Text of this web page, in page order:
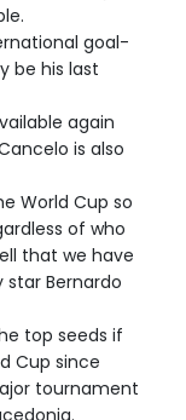
goal-
be his last
again
is also
World Cup so
of who
that we have
Bernardo
top seeds if
Cup since
tournament